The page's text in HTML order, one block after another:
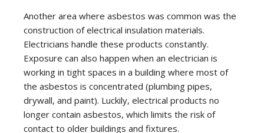
Another area where asbestos was common was the
construction of electrical insulation materials.
Electricians handle these products constantly.
Exposure can also happen when an electrician is
working in tight spaces in a building where most of
the asbestos is concentrated (plumbing pipes,
drywall, and paint). Luckily, electrical products no
longer contain asbestos, which limits the risk of
contact to older buildings and fixtures.